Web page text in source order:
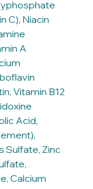
C), Niacin
A
Vitamin B12
Acid,
Sulfate, Zinc
Calcium